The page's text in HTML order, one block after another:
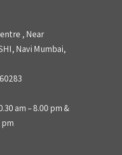
, Near
Navi Mumbai,
am – 8.00 pm &
pm